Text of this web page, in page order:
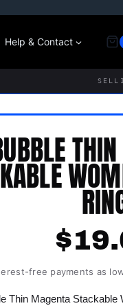
Help & Contact
$
free payments as
Thin Magenta Stackable